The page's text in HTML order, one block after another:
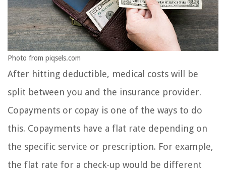
Photo from piqsels.com
After hitting deductible, medical costs will be
split between you and the insurance provider.
Copayments or copay is one of the ways to do
this. Copayments have a flat rate depending on
the specific service or prescription. For example,
the flat rate for a check-up would be different